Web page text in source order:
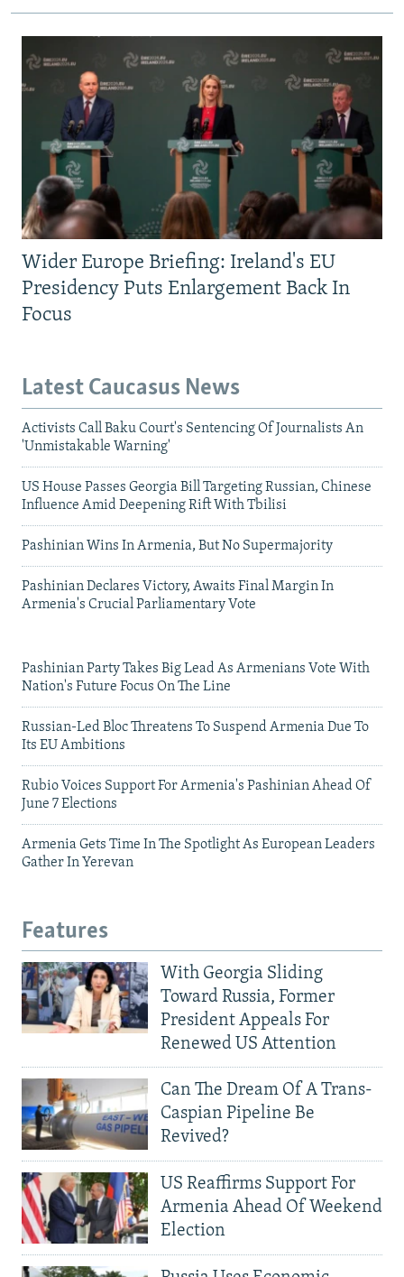
Wider Europe Briefing: Ireland's EU
Presidency Puts Enlargement Back In
Focus
Latest Caucasus News
Activists Call Baku Court's Sentencing Of Journalists An
'Unmistakable Warning'
US House Passes Georgia Bill Targeting Russian, Chinese
Influence Amid Deepening Rift With Tbilisi
Pashinian Wins In Armenia, But No Supermajority
Pashinian Declares Victory, Awaits Final Margin In
Armenia's Crucial Parliamentary Vote
Pashinian Party Takes Big Lead As Armenians Vote With
Nation's Future Focus On The Line
Russian-Led Bloc Threatens To Suspend Armenia Due To
Its EU Ambitions
Rubio Voices Support For Armenia's Pashinian Ahead Of
June 7 Elections
Armenia Gets Time In The Spotlight As European Leaders
Gather In Yerevan
Features
With Georgia Sliding
Toward Russia, Former
President Appeals For
Renewed US Attention
Can The Dream Of A Trans-
Caspian Pipeline Be
Revived?
US Reaffirms Support For
Armenia Ahead Of Weekend
Election